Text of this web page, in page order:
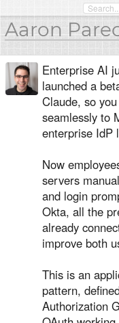
Aaron
Enterprise AI
launched a
Claude, so
seamlessly to
enterprise IdP
Now
servers
and login
Okta, all the
already
improve both
This is an
pattern,
Authorization